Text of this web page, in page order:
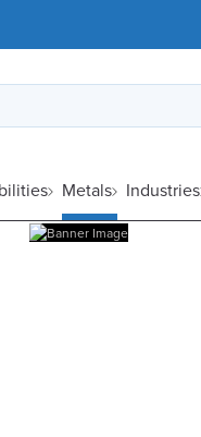
Metals Industries